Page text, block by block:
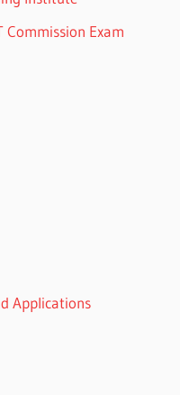
Commission Exam
Applications